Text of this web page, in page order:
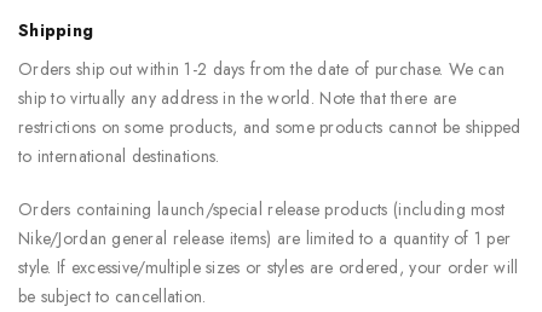
Shipping
Orders ship out within 1-2 days from the date of purchase. We can
ship to virtually any address in the world. Note that there are
restrictions on some products, and some products cannot be shipped
to international destinations.
Orders containing launch/special release products (including most
Nike/Jordan general release items) are limited to a quantity of 1 per
style. If excessive/multiple sizes or styles are ordered, your order will
be subject to cancellation.